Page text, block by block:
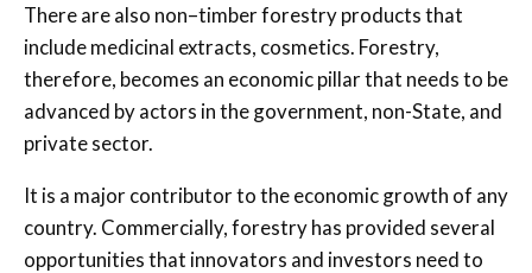
There are also non–timber forestry products that
include medicinal extracts, cosmetics. Forestry,
therefore, becomes an economic pillar that needs to be
advanced by actors in the government, non-State, and
private sector.
It is a major contributor to the economic growth of any
country. Commercially, forestry has provided several
opportunities that innovators and investors need to